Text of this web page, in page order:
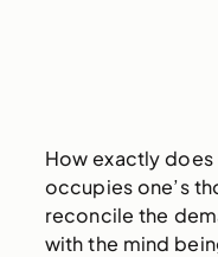
How exactly
occupies one’s
reconcile the
with the mind